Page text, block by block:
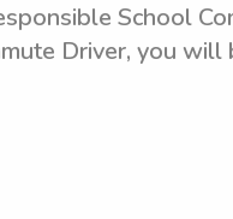
School
Driver, you